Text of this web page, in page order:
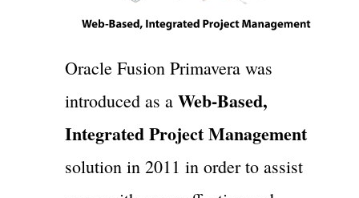
Oracle Fusion Primavera was
introduced as a Web-Based,
Integrated Project Management
solution in 2011 in order to assist